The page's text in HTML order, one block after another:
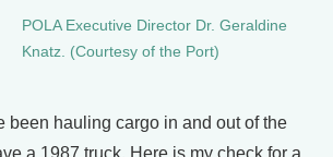
POLA Executive Director Dr. Geraldine
Knatz. (Courtesy of the Port)
been hauling cargo in and out of the
a 1987 truck. Here is my check for a